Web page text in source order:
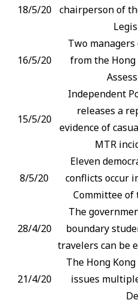
18/5/20
chairperson of
16/5/20
Two
from the Hong
15/5/20
Independent
releases a
evidence of
MTR
8/5/20
Eleven
conflicts occur
Committee of
28/4/20
The
boundary
travelers can be
21/4/20
The Hong
issues